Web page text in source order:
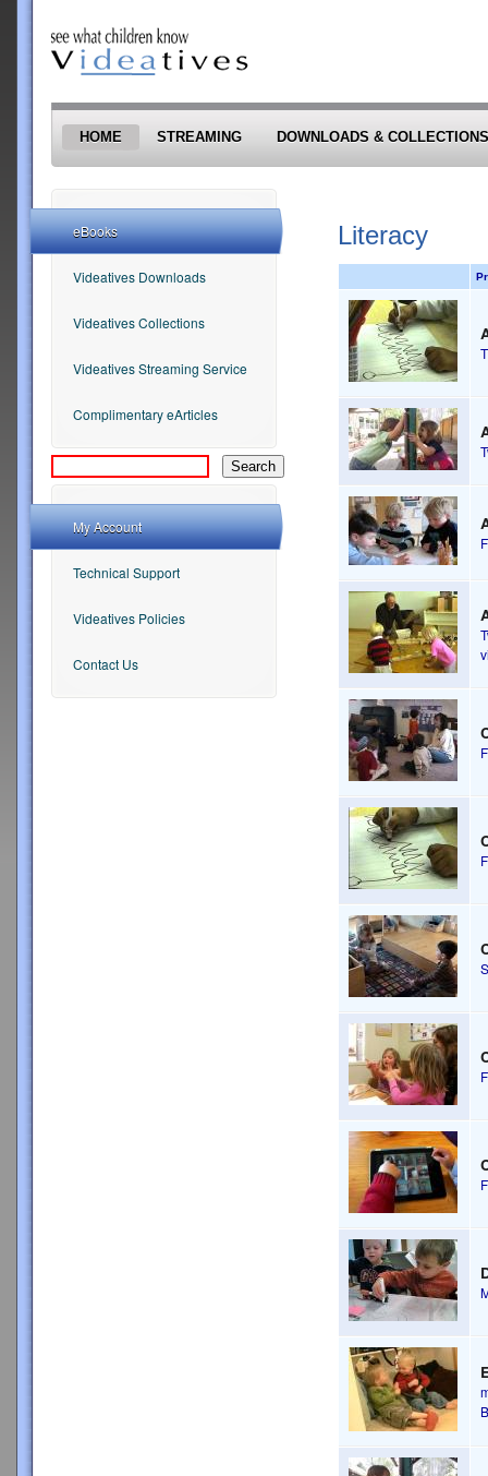
HOME STREAMING DOWNLOADS & COLLECTIONS
Literacy
eBooks
Videatives Downloads
Videatives Collections
Videatives Streaming Service
Complimentary eArticles
My Account
Technical Support
Videatives Policies
Contact Us